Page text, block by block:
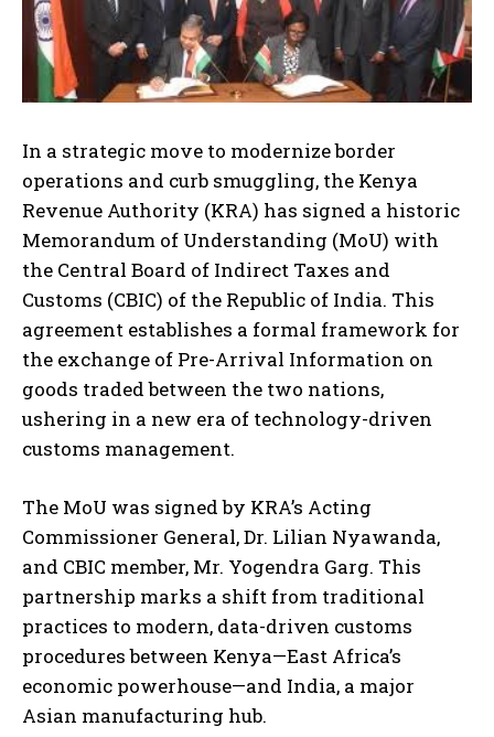
In a strategic move to modernize border
operations and curb smuggling, the Kenya
Revenue Authority (KRA) has signed a historic
Memorandum of Understanding (MoU) with
the Central Board of Indirect Taxes and
Customs (CBIC) of the Republic of India. This
agreement establishes a formal framework for
the exchange of Pre-Arrival Information on
goods traded between the two nations,
ushering in a new era of technology-driven
customs management.
The MoU was signed by KRA’s Acting
Commissioner General, Dr. Lilian Nyawanda,
and CBIC member, Mr. Yogendra Garg. This
partnership marks a shift from traditional
practices to modern, data-driven customs
procedures between Kenya—East Africa’s
economic powerhouse—and India, a major
Asian manufacturing hub.